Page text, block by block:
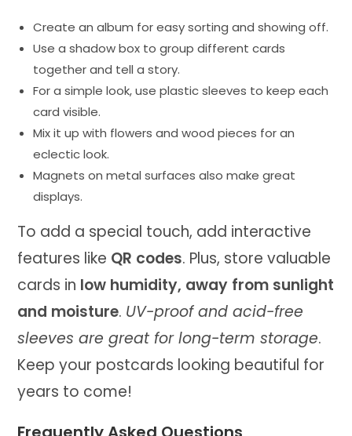
Create an album for easy sorting and showing off.
Use a shadow box to group different cards
together and tell a story.
For a simple look, use plastic sleeves to keep each
card visible.
Mix it up with flowers and wood pieces for an
eclectic look.
Magnets on metal surfaces also make great
displays.
To add a special touch, add interactive
features like QR codes. Plus, store valuable
cards in low humidity, away from sunlight
and moisture. UV-proof and acid-free
sleeves are great for long-term storage.
Keep your postcards looking beautiful for
years to come!